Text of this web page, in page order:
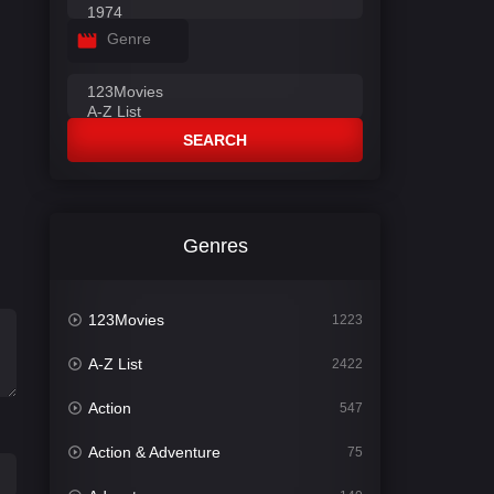
Genre
SEARCH
Genres
123Movies 1223
A-Z List 2422
Action 547
Action & Adventure 75